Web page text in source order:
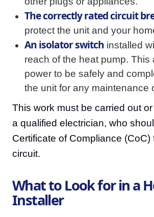
The correctly rated circuit
protect the unit and your
An isolator switch installed
reach of the heat pump. This
power to be safely and
the unit for any maintenance
This work must be carried out
a qualified electrician, who
Certificate of Compliance (CoC)
circuit.
What to Look for in a
Installer